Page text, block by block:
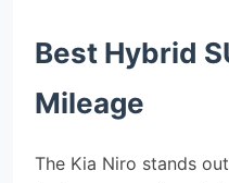
Best Hybrid
Mileage
The Kia Niro stands